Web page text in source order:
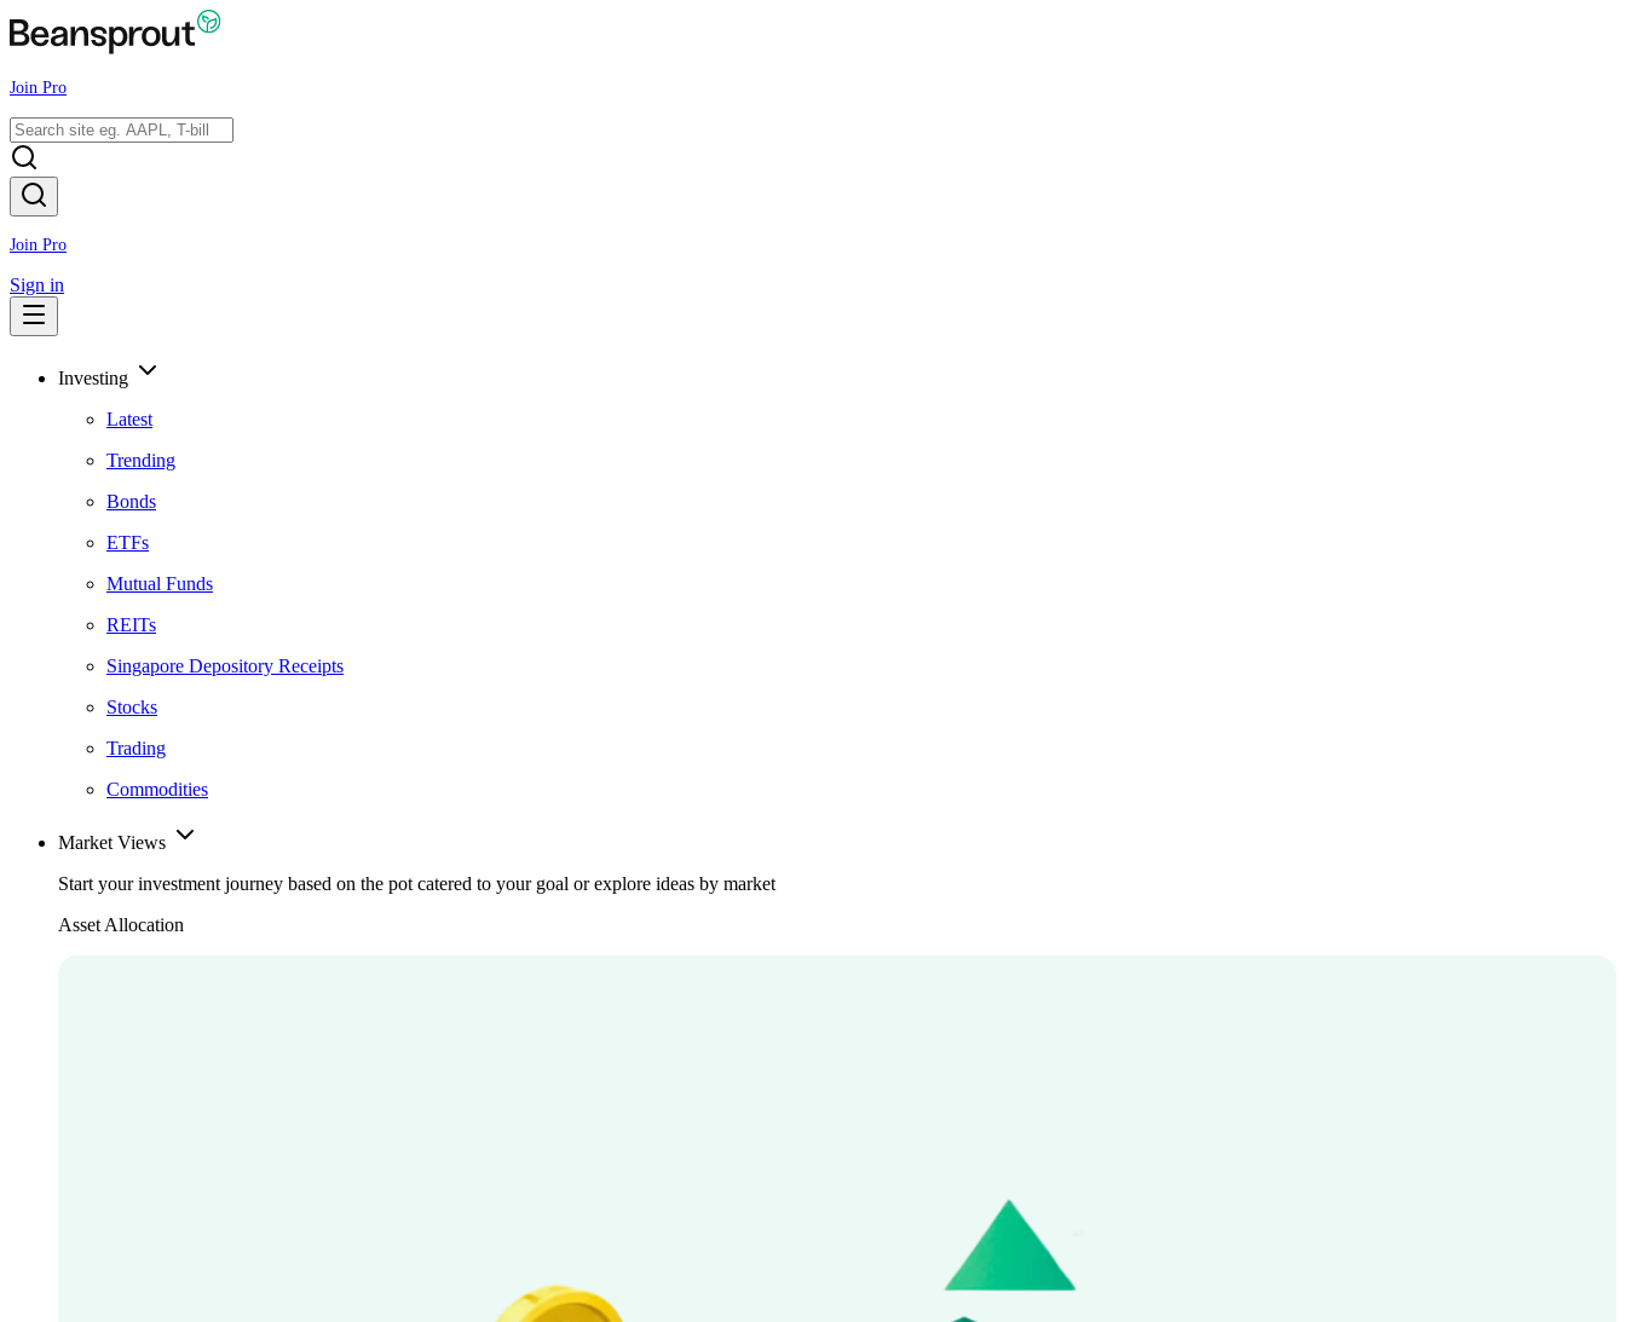
Join Pro
Join Pro
Sign in
Investing
Latest
Trending
Bonds
ETFs
Mutual Funds
REITs
Singapore Depository Receipts
Stocks
Trading
Commodities
Market Views
Start your investment journey based on the pot catered to your goal or explore ideas by market
Asset Allocation